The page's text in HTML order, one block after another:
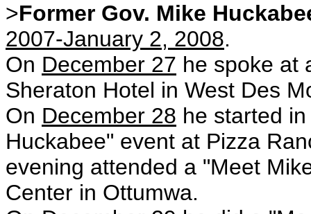
>Former Gov. Mike
2007-January 2, 2008.
On December 27 he spoke at
Sheraton Hotel in West Des
On December 28 he started
Huckabee" event at Pizza
evening attended a "Meet
Center in Ottumwa.